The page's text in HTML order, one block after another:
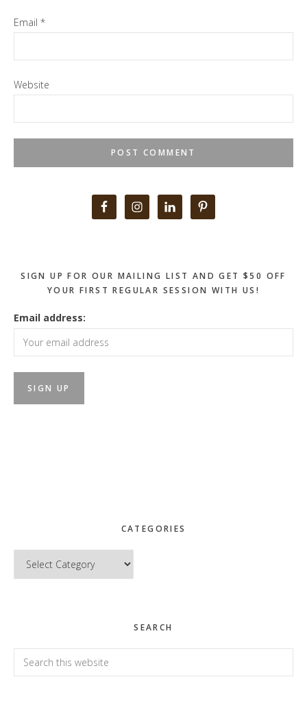
Email *
Website
SIGN UP FOR OUR MAILING LIST AND GET $50 OFF
YOUR FIRST REGULAR SESSION WITH US!
Email address:
CATEGORIES
Categories
SEARCH
Search
this